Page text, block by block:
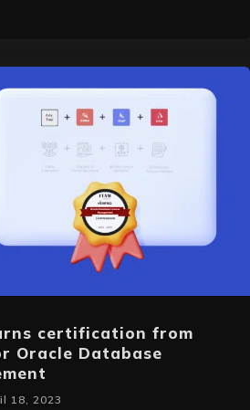
certification from
Oracle Database
18, 2023